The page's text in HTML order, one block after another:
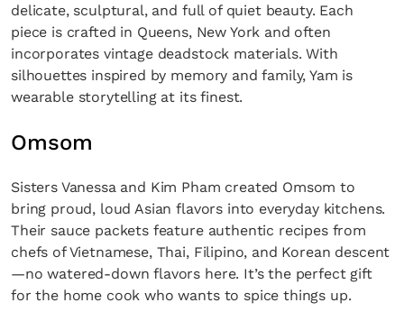
delicate, sculptural, and full of quiet beauty. Each
piece is crafted in Queens, New York and often
incorporates vintage deadstock materials. With
silhouettes inspired by memory and family, Yam is
wearable storytelling at its finest.
Omsom
Sisters Vanessa and Kim Pham created Omsom to
bring proud, loud Asian flavors into everyday kitchens.
Their sauce packets feature authentic recipes from
chefs of Vietnamese, Thai, Filipino, and Korean descent
—no watered-down flavors here. It’s the perfect gift
for the home cook who wants to spice things up.